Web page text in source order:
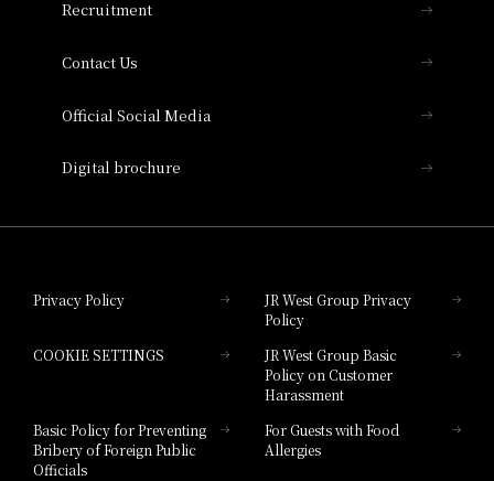
Collection
Hotel Granvia Hiroshima South Gate
Hotel Vischio Toyama
Hotel Brand
Recruitment
Contact Us
Official Social Media
Digital brochure
Privacy Policy
JR West Group Privacy
Policy
COOKIE SETTINGS
JR West Group Basic
Policy on Customer
Harassment
Basic Policy for Preventing
Bribery of Foreign Public
Officials
For Guests with Food
Allergies